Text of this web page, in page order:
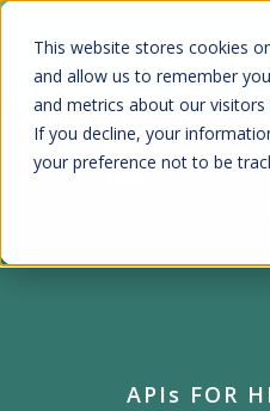
This website stores cookies
and allow us to remember
and metrics about our
If you decline, your
your preference not to be
Skip
main
content
Kyruus
APIs FOR